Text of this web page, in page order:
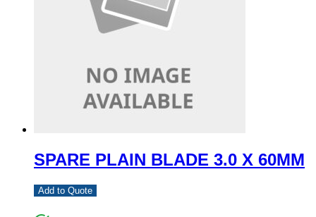
SPARE PLAIN BLADE 3.0 X 60MM
Add to Quote